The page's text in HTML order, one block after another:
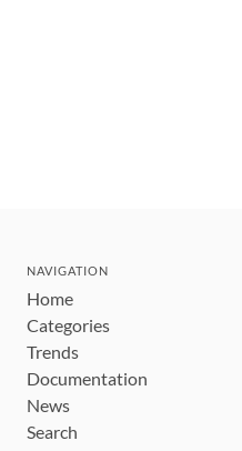
NAVIGATION
Home
Categories
Trends
Documentation
News
Search